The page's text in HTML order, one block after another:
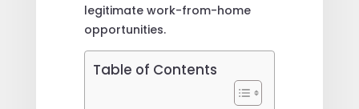
legitimate work-from-home
opportunities.
Table of Contents